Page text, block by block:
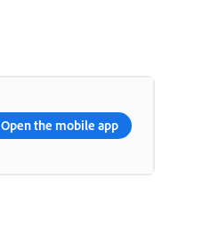
Open the mobile app